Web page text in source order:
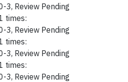
3, Review Pending
times:
3, Review Pending
times:
3, Review Pending
times:
3, Review Pending